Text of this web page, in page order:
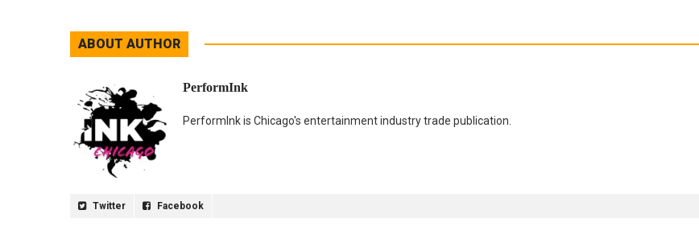
ABOUT AUTHOR
PerformInk
PerformInk is Chicago's entertainment industry trade publication.
Twitter Facebook